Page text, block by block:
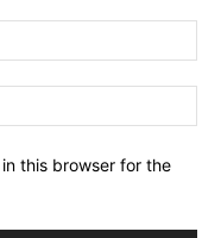
this browser for the